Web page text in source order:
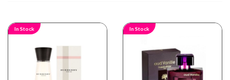
In Stock In Stock